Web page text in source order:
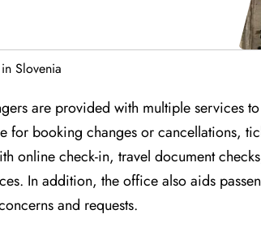
Slovenia
are provided with multiple services
for booking changes or cancellations,
online check-in, travel document
In addition, the office also aids
and requests.